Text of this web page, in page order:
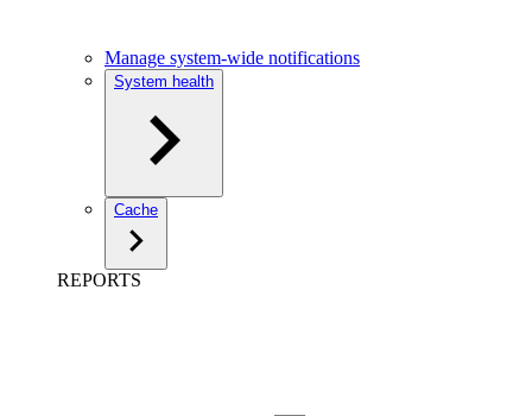
Manage system-wide notifications
System health
Cache
REPORTS